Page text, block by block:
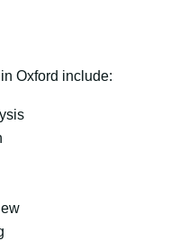
Oxford include: